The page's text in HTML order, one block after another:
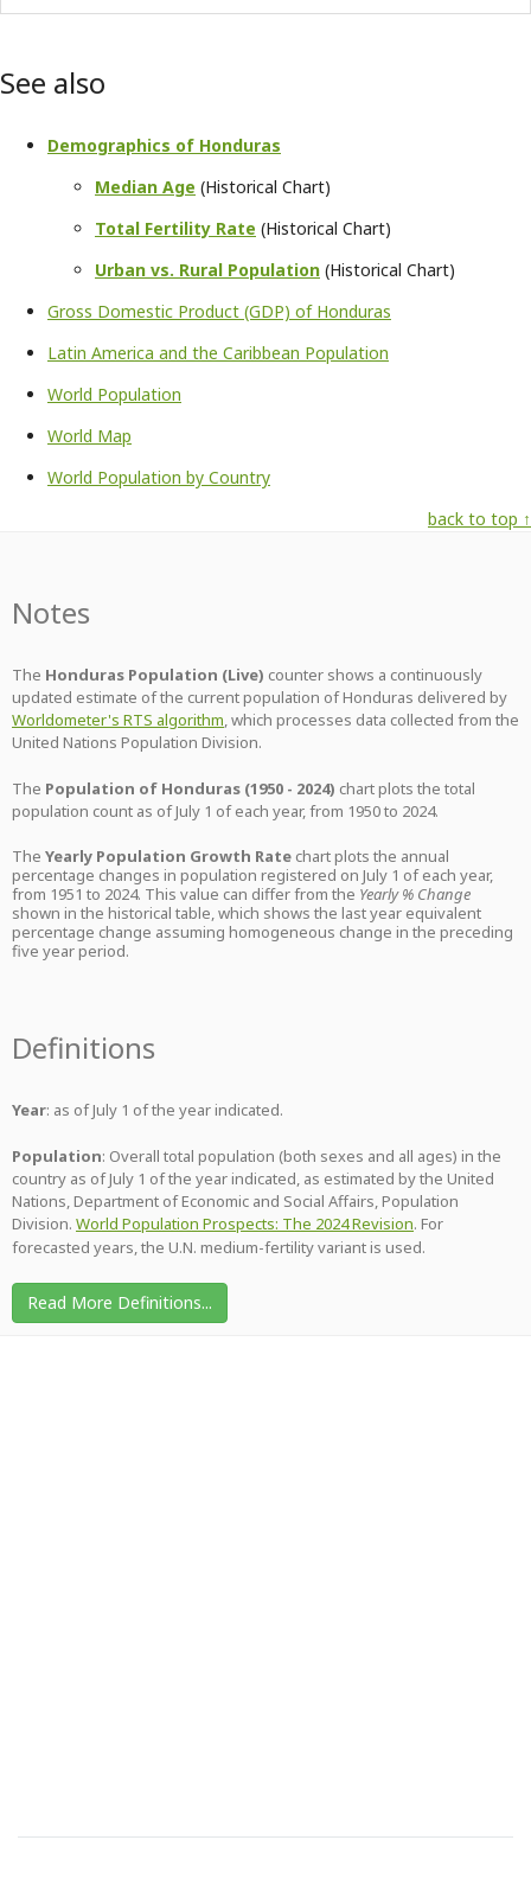
See also
Demographics of Honduras
Median Age (Historical Chart)
Total Fertility Rate (Historical Chart)
Urban vs. Rural Population (Historical Chart)
Gross Domestic Product (GDP) of Honduras
Latin America and the Caribbean Population
World Population
World Map
World Population by Country
back to top ↑
Notes
The Honduras Population (Live) counter shows a continuously
updated estimate of the current population of Honduras delivered by
Worldometer's RTS algorithm, which processes data collected from the
United Nations Population Division.
The Population of Honduras (1950 - 2024) chart plots the total
population count as of July 1 of each year, from 1950 to 2024.
The Yearly Population Growth Rate chart plots the annual
percentage changes in population registered on July 1 of each year,
from 1951 to 2024. This value can differ from the Yearly % Change
shown in the historical table, which shows the last year equivalent
percentage change assuming homogeneous change in the preceding
five year period.
Definitions
Year: as of July 1 of the year indicated.
Population: Overall total population (both sexes and all ages) in the
country as of July 1 of the year indicated, as estimated by the United
Nations, Department of Economic and Social Affairs, Population
Division. World Population Prospects: The 2024 Revision. For
forecasted years, the U.N. medium-fertility variant is used.
Read More Definitions...